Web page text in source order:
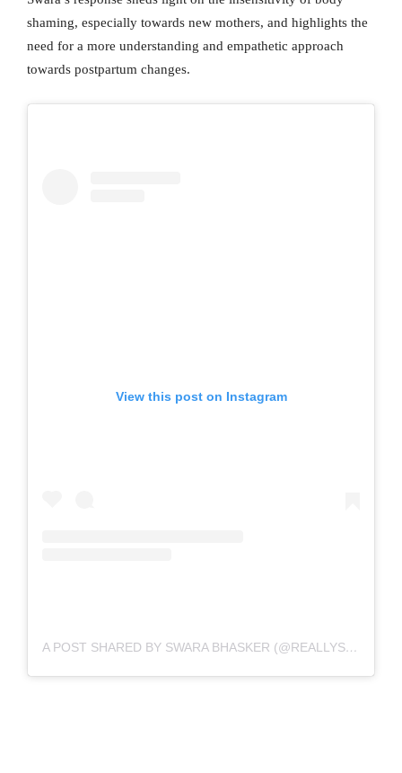
shaming, especially towards new mothers, and highlights the
need for a more understanding and empathetic approach
towards postpartum changes.
View this post on Instagram
A POST SHARED BY SWARA BHASKER (@REALLYSWARA)